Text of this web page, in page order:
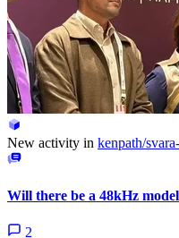
New activity in kenpath/
Will there be a 48kHz
2